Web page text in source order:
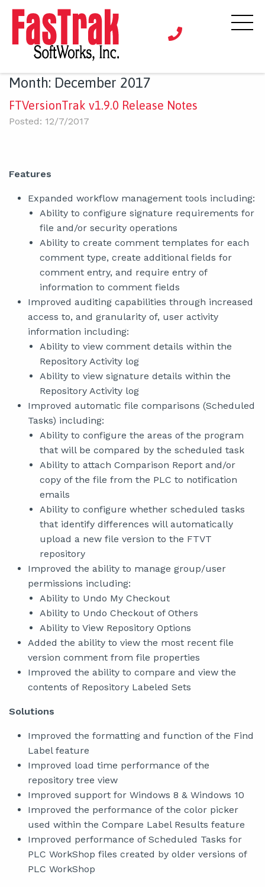
Month: December 2017
FTVersionTrak v1.9.0 Release Notes
Posted: 12/7/2017
Features
Expanded workflow management tools including:
Ability to configure signature requirements for
file and/or security operations
Ability to create comment templates for each
comment type, create additional fields for
comment entry, and require entry of
information to comment fields
Improved auditing capabilities through increased
access to, and granularity of, user activity
information including:
Ability to view comment details within the
Repository Activity log
Ability to view signature details within the
Repository Activity log
Improved automatic file comparisons (Scheduled
Tasks) including:
Ability to configure the areas of the program
that will be compared by the scheduled task
Ability to attach Comparison Report and/or
copy of the file from the PLC to notification
emails
Ability to configure whether scheduled tasks
that identify differences will automatically
upload a new file version to the FTVT
repository
Improved the ability to manage group/user
permissions including:
Ability to Undo My Checkout
Ability to Undo Checkout of Others
Ability to View Repository Options
Added the ability to view the most recent file
version comment from file properties
Improved the ability to compare and view the
contents of Repository Labeled Sets
Solutions
Improved the formatting and function of the Find
Label feature
Improved load time performance of the
repository tree view
Improved support for Windows 8 & Windows 10
Improved the performance of the color picker
used within the Compare Label Results feature
Improved performance of Scheduled Tasks for
PLC WorkShop files created by older versions of
PLC WorkShop